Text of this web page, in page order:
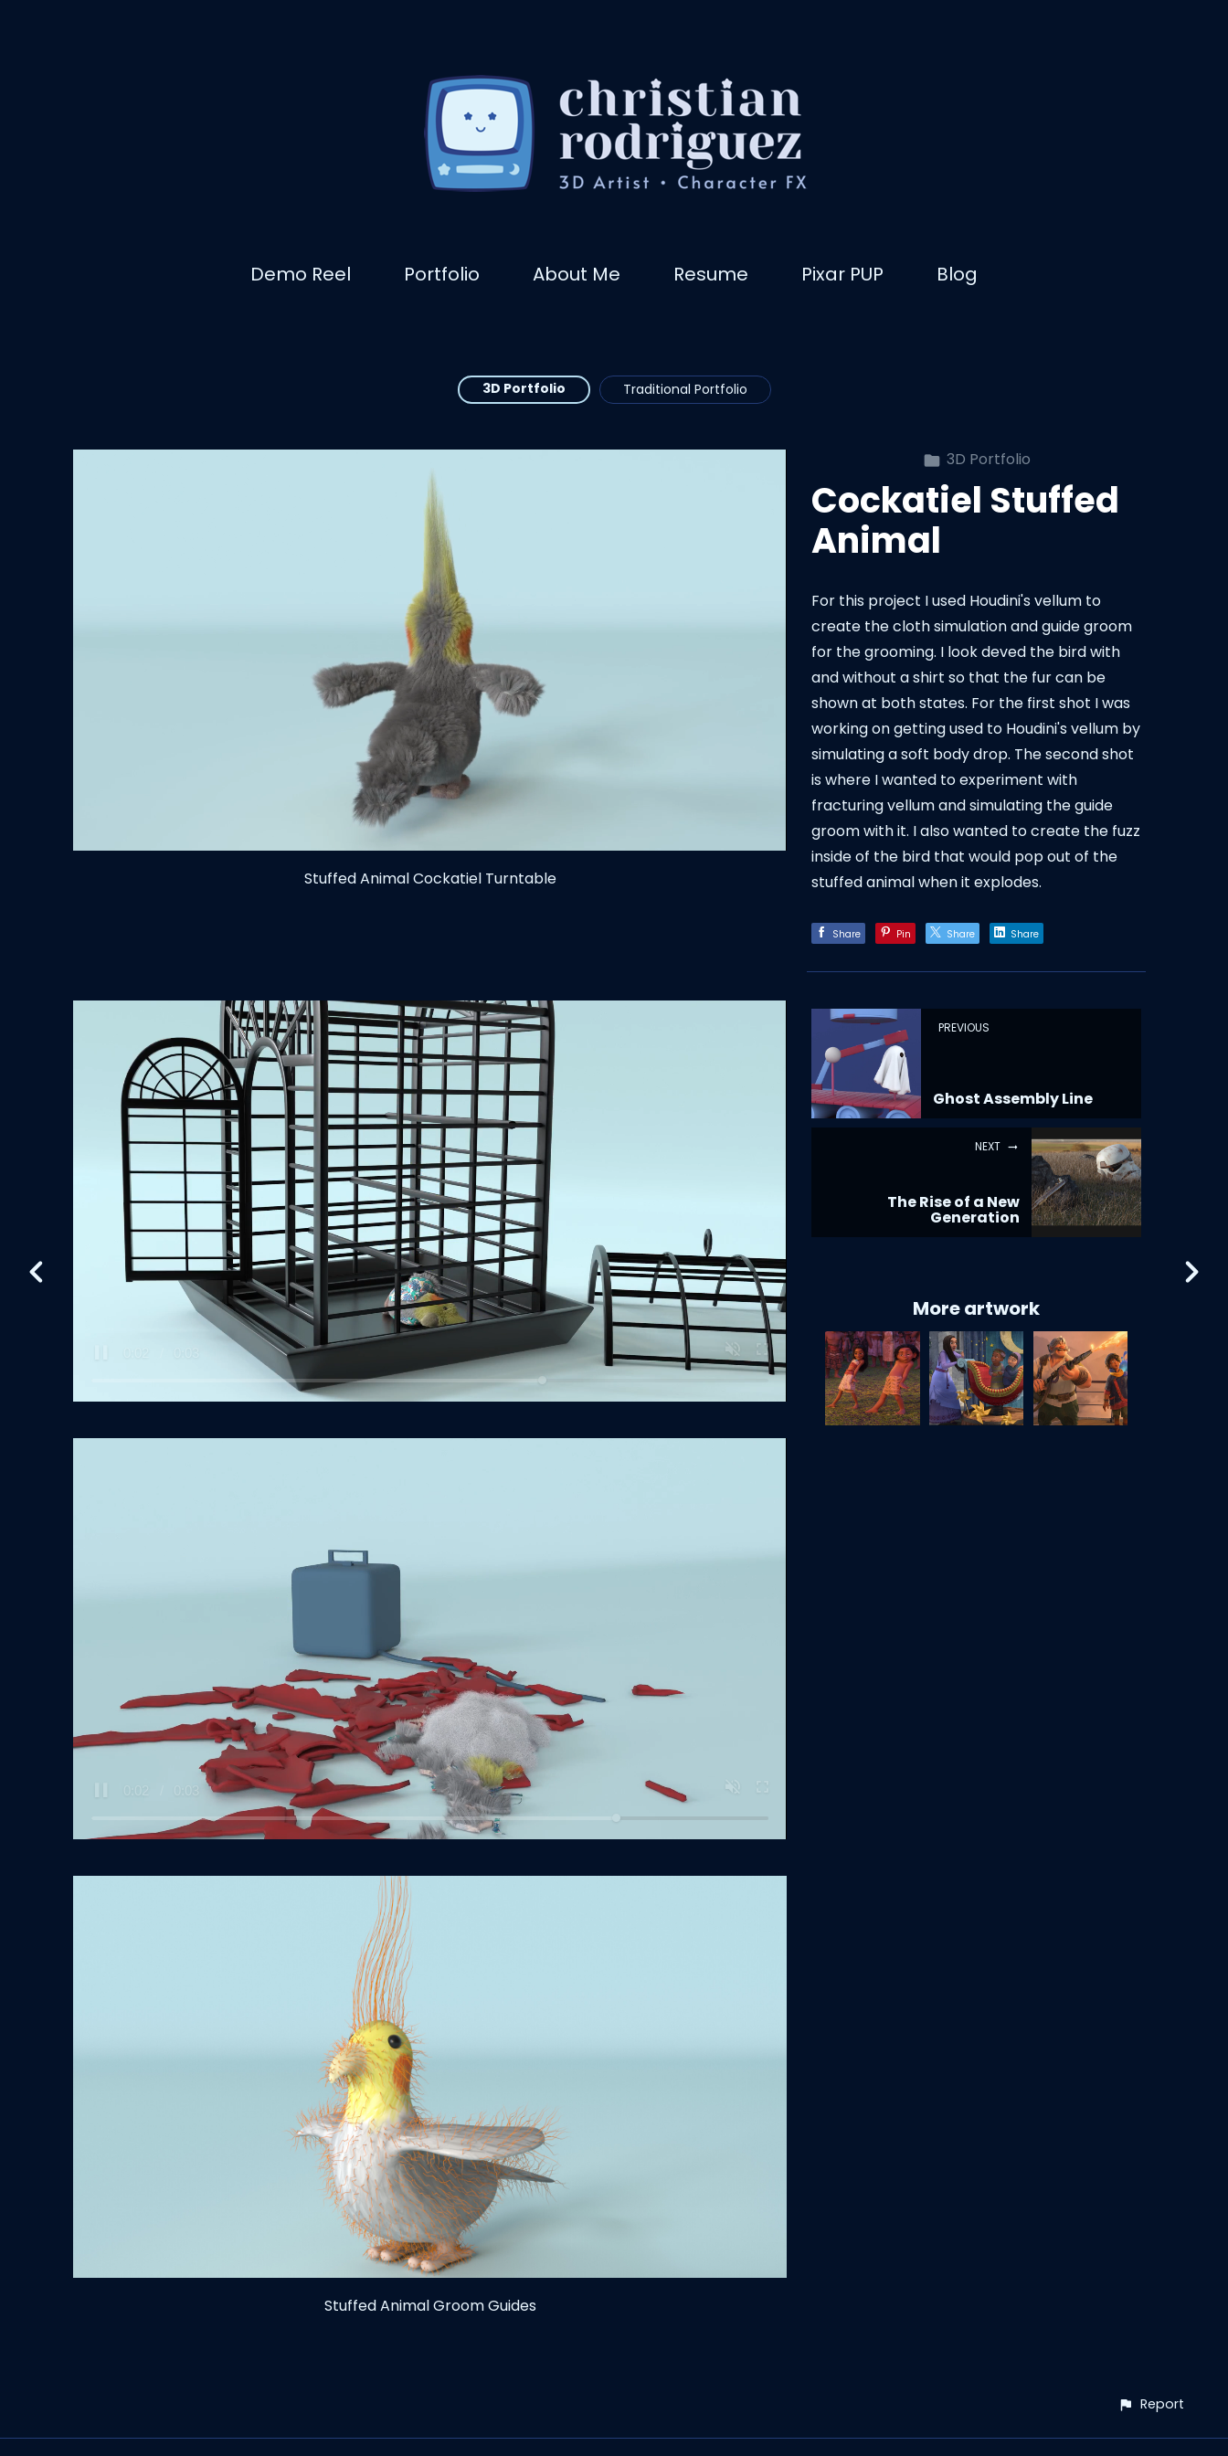
Demo Reel Portfolio About Me Resume Pixar PUP Blog
3D Portfolio Traditional Portfolio
Stuffed Animal Cockatiel Turntable
Stuffed Animal Groom Guides
3D Portfolio
Cockatiel Stuffed
Animal
For this project I used Houdini's vellum to
create the cloth simulation and guide groom
for the grooming. I look deved the bird with
and without a shirt so that the fur can be
shown at both states. For the first shot I was
working on getting used to Houdini's vellum by
simulating a soft body drop. The second shot
is where I wanted to experiment with
fracturing vellum and simulating the guide
groom with it. I also wanted to create the fuzz
inside of the bird that would pop out of the
stuffed animal when it explodes.
Share Pin Share Share
PREVIOUS
Ghost Assembly Line
NEXT
The Rise of a New
Generation
More artwork
Report